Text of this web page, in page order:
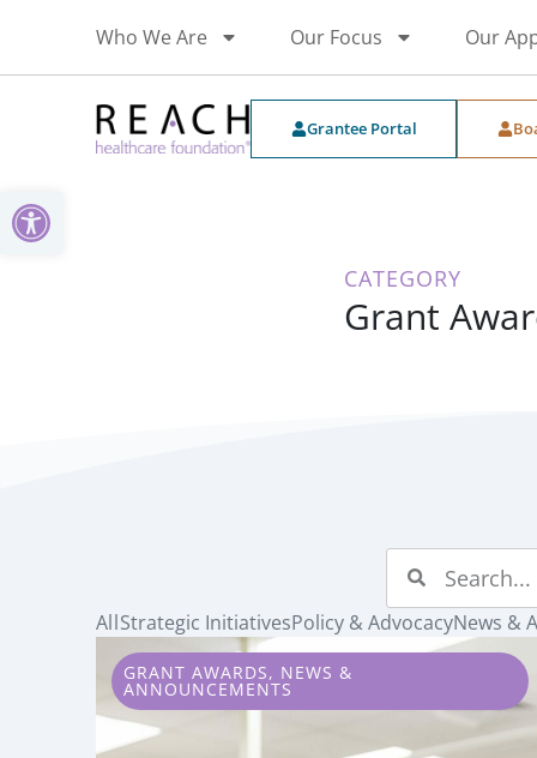
Open toolbar
Who We Are Our Focus Our
Grantee Portal
CATEGORY
Grant
AllStrategic InitiativesPolicy & AdvocacyNews &
GRANT AWARDS, NEWS &
ANNOUNCEMENTS